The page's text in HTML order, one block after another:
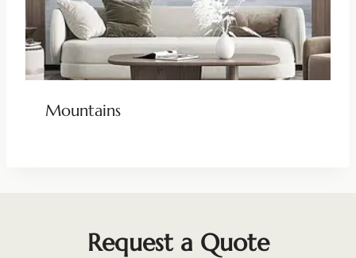
Mountains
Request a Quote